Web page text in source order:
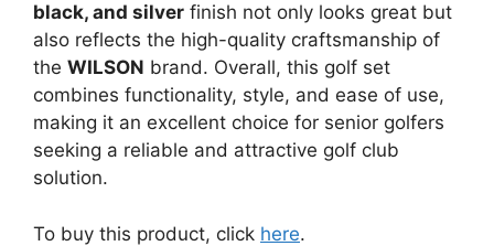
black, and silver finish not only looks great but
also reflects the high-quality craftsmanship of
the WILSON brand. Overall, this golf set
combines functionality, style, and ease of use,
making it an excellent choice for senior golfers
seeking a reliable and attractive golf club
solution.
To buy this product, click here.